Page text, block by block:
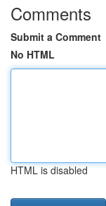
Comments
Submit a Comment
No HTML
HTML is disabled